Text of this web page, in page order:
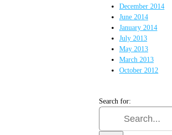
December 2014
June 2014
January 2014
July 2013
May 2013
March 2013
October 2012
Search for: